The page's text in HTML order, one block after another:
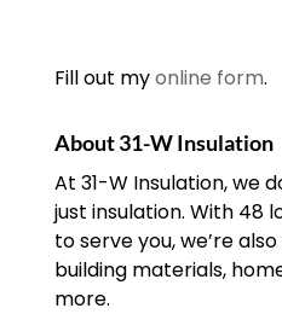
Fill out myonline form.
About 31-W Insulation
At 31-W Insulation, we
just insulation. With 48
to serve you, we’re
building materials,
more.